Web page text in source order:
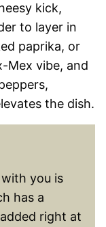
kick,
to layer in
paprika, or
Mex vibe, and
the dish.
you is
has a
right at